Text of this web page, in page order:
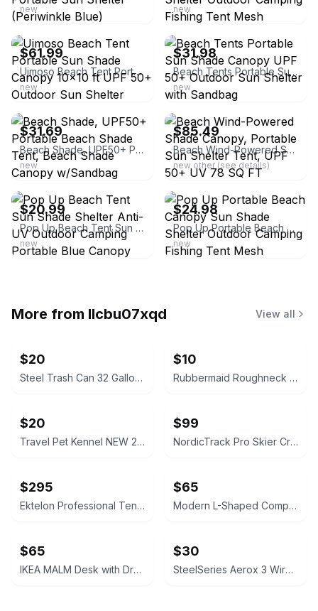
new new
ebay
$61.99
Uimoso Beach Tent Portable Sun Shade Canopy 10x10 ft UPF 50+ Outdoor Sun Shelter
new
ebay
$31.98
Beach Tents Portable Sun Shade Canopy UPF 50+ Outdoor Sun Shelter with Sandbag
new
ebay
$31.69
Beach Shade, UPF50+ Portable Beach Shade Tent, Beach Shade Canopy w/Sandbag
new
ebay
$85.49
Beach Wind-Powered Shade Canopy, Portable Sun Shelter Tent, UPF 50+ UV 78 SQ FT
new other (see details)
ebay
$20.99
Pop Up Beach Tent Sun Shade Shelter Anti-UV Outdoor Camping Portable Blue Canopy
new
ebay
$24.98
Pop Up Portable Beach Canopy Sun Shade Shelter Outdoor Camping Fishing Tent Mesh
new
More from llcbu07xqd View all
$20
Steel Trash Can 32 Gallon Hand-Painted Galvanized
$10
Rubbermaid Roughneck 32 Gallon Trash Can
$20
Travel Pet Kennel NEW 20" Plastic with Clip On Bowl Green
$99
NordicTrack Pro Skier Cross-Country Ski Machine
$295
Ektelon Professional Tennis Racquet Stringing Machine Stand – Crank Tension
$65
Modern L-Shaped Computer Desk Monitor Shelf LED Lights Built-In Power Outlet
$65
IKEA MALM Desk with Drawer & Cabinet Black Office Computer
$30
SteelSeries Aerox 3 Wireless Gaming Mouse